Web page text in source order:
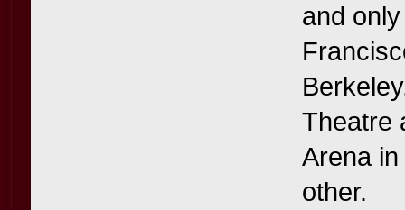
and
Theatre
Arena
other.